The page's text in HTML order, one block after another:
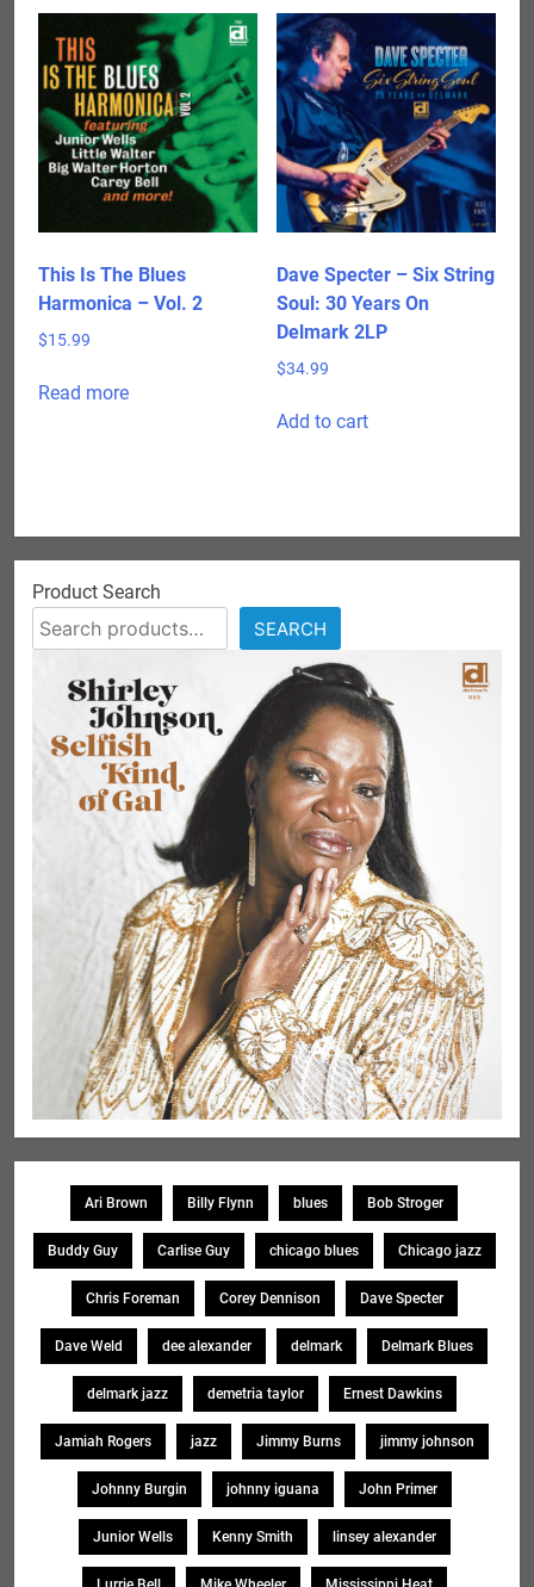
This Is The Blues
Harmonica – Vol. 2
$15.99
Read more
Dave Specter – Six String
Soul: 30 Years On
Delmark 2LP
$34.99
Add to cart
Product Search
SEARCH
Ari Brown Billy Flynn blues Bob Stroger
Buddy Guy Carlise Guy chicago blues Chicago jazz
Chris Foreman Corey Dennison Dave Specter
Dave Weld dee alexander delmark Delmark Blues
delmark jazz demetria taylor Ernest Dawkins
Jamiah Rogers jazz Jimmy Burns jimmy johnson
Johnny Burgin johnny iguana John Primer
Junior Wells Kenny Smith linsey alexander